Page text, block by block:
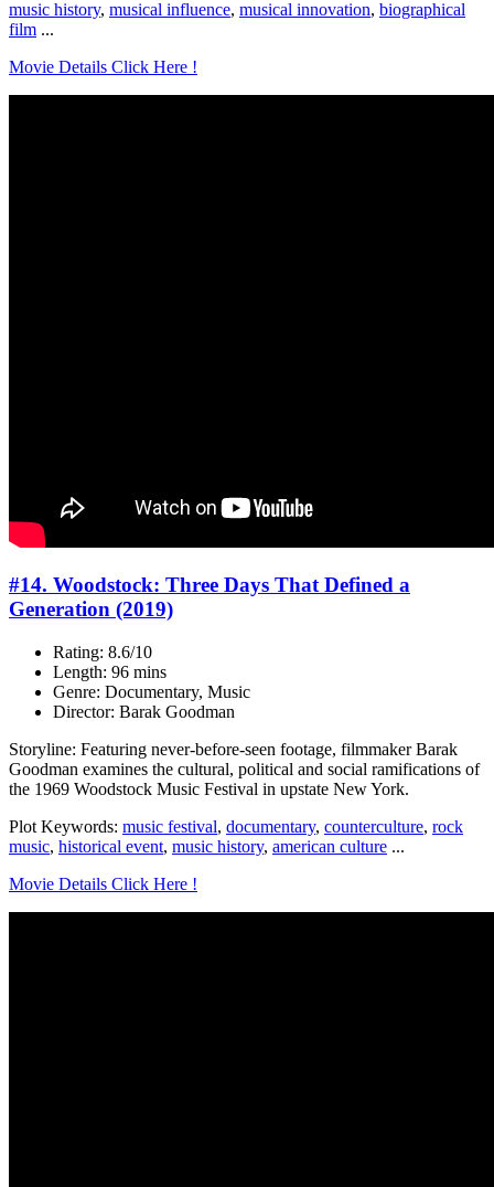
music history, musical influence, musical innovation, biographical
film ...
Movie Details Click Here !
#14. Woodstock: Three Days That Defined a
Generation (2019)
Rating: 8.6/10
Length: 96 mins
Genre: Documentary, Music
Director: Barak Goodman
Storyline: Featuring never-before-seen footage, filmmaker Barak
Goodman examines the cultural, political and social ramifications of
the 1969 Woodstock Music Festival in upstate New York.
Plot Keywords: music festival, documentary, counterculture, rock
music, historical event, music history, american culture ...
Movie Details Click Here !